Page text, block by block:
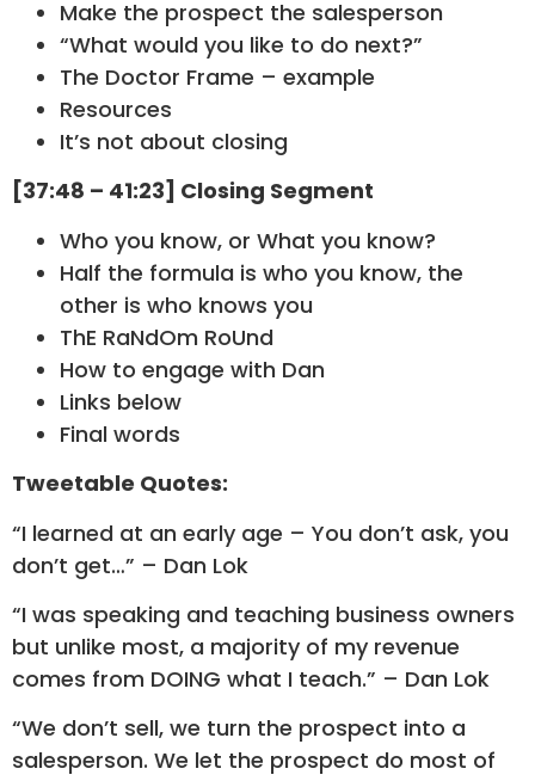
Make the prospect the salesperson
“What would you like to do next?”
The Doctor Frame – example
Resources
It’s not about closing
[37:48 – 41:23] Closing Segment
Who you know, or What you know?
Half the formula is who you know, the
other is who knows you
ThE RaNdOm RoUnd
How to engage with Dan
Links below
Final words
Tweetable Quotes:
“I learned at an early age – You don’t ask, you
don’t get…” – Dan Lok
“I was speaking and teaching business owners
but unlike most, a majority of my revenue
comes from DOING what I teach.” – Dan Lok
“We don’t sell, we turn the prospect into a
salesperson. We let the prospect do most of